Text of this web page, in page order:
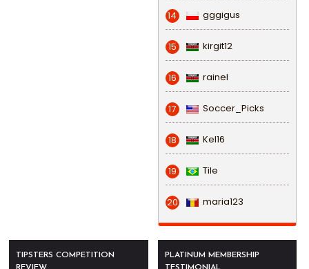
14 gggigus
15 kirgit12
16 rainel
17 Soccer_Picks
18 Kel16
19 Tile
20 maria123
TIPSTERS COMPETITION
PLATINUM MEMBERSHIP